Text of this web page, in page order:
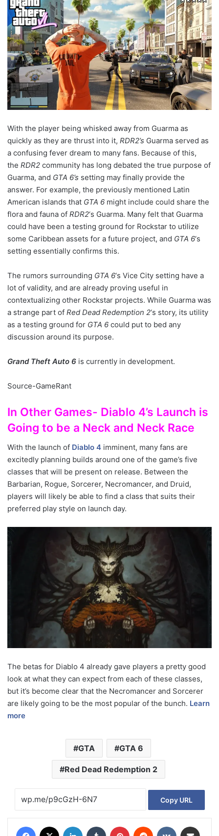
With the player being whisked away from Guarma as
quickly as they are thrust into it, RDR2’s Guarma served as
a confusing fever dream to many fans. Because of this,
the RDR2 community has long debated the true purpose of
Guarma, and GTA 6’s setting may finally provide the
answer. For example, the previously mentioned Latin
American islands that GTA 6 might include could share the
flora and fauna of RDR2‘s Guarma. Many felt that Guarma
could have been a testing ground for Rockstar to utilize
some Caribbean assets for a future project, and GTA 6‘s
setting essentially confirms this.
The rumors surrounding GTA 6‘s Vice City setting have a
lot of validity, and are already proving useful in
contextualizing other Rockstar projects. While Guarma was
a strange part of Red Dead Redemption 2‘s story, its utility
as a testing ground for GTA 6 could put to bed any
discussion around its purpose.
Grand Theft Auto 6 is currently in development.
Source-GameRant
In Other Games- Diablo 4’s Launch is
Going to be a Neck and Neck Race
With the launch of Diablo 4 imminent, many fans are
excitedly planning builds around one of the game’s five
classes that will be present on release. Between the
Barbarian, Rogue, Sorcerer, Necromancer, and Druid,
players will likely be able to find a class that suits their
preferred play style on launch day.
The betas for Diablo 4 already gave players a pretty good
look at what they can expect from each of these classes,
but it’s become clear that the Necromancer and Sorcerer
are likely going to be the most popular of the bunch. Learn
more
GTA GTA 6
Red Dead Redemption 2
Copy URL